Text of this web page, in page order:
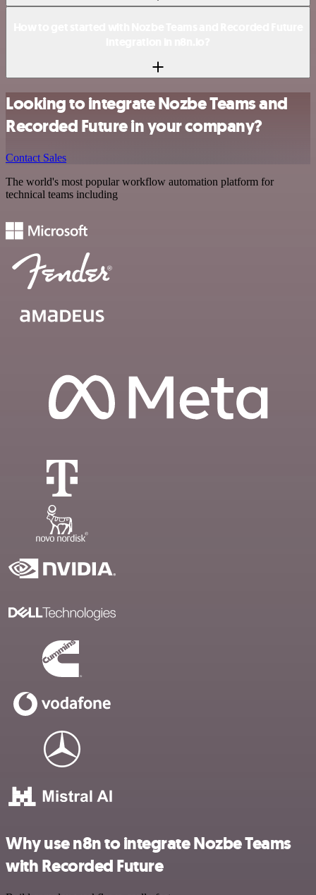
Looking to integrate Nozbe Teams and
Recorded Future in your company?
Contact Sales
The world's most popular workflow automation platform for
technical teams including
Why use n8n to integrate Nozbe Teams
with Recorded Future